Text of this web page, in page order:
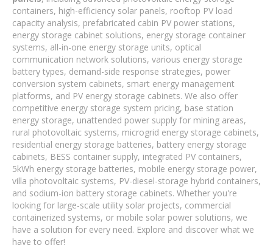
containers, high-efficiency solar panels, rooftop PV load
capacity analysis, prefabricated cabin PV power stations,
energy storage cabinet solutions, energy storage container
systems, all-in-one energy storage units, optical
communication network solutions, various energy storage
battery types, demand-side response strategies, power
conversion system cabinets, smart energy management
platforms, and PV energy storage cabinets. We also offer
competitive energy storage system pricing, base station
energy storage, unattended power supply for mining areas,
rural photovoltaic systems, microgrid energy storage cabinets,
residential energy storage batteries, battery energy storage
cabinets, BESS container supply, integrated PV containers,
5kWh energy storage batteries, mobile energy storage power,
villa photovoltaic systems, PV-diesel-storage hybrid containers,
and sodium-ion battery storage cabinets. Whether you're
looking for large-scale utility solar projects, commercial
containerized systems, or mobile solar power solutions, we
have a solution for every need. Explore and discover what we
have to offer!